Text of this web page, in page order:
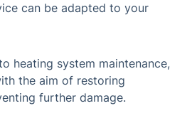
can be adapted to your
heating system maintenance,
the aim of restoring
further damage.